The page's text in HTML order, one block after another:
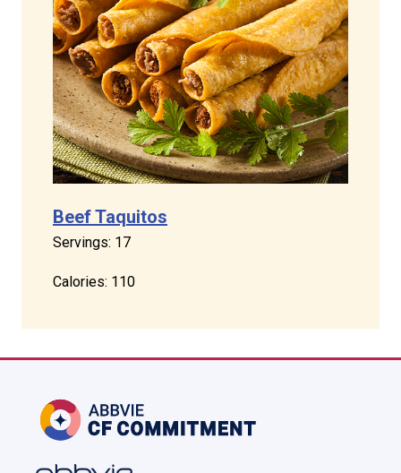
Beef Taquitos
Servings: 17
Calories: 110